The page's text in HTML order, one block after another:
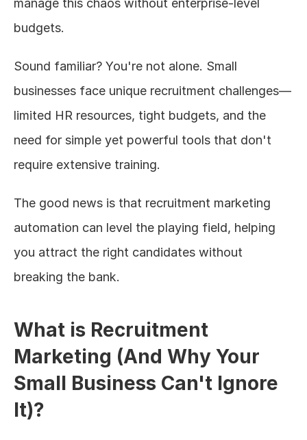
manage this chaos without enterprise-level
budgets.
Sound familiar? You're not alone. Small
businesses face unique recruitment challenges—
limited HR resources, tight budgets, and the
need for simple yet powerful tools that don't
require extensive training.
The good news is that recruitment marketing
automation can level the playing field, helping
you attract the right candidates without
breaking the bank.
What is Recruitment
Marketing (And Why Your
Small Business Can't Ignore
It)?